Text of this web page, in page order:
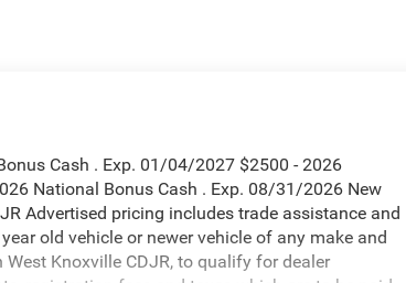
Cash . Exp. 01/04/2027 $2500 - 2026
National Bonus Cash . Exp. 08/31/2026 New
Advertised pricing includes trade assistance and
old vehicle or newer vehicle of any make and
Knoxville CDJR, to qualify for dealer